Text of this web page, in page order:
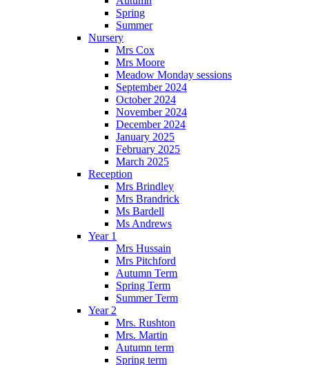
Spring
Summer
Nursery
Mrs Cox
Mrs Moore
Meadow Monday sessions
September 2024
October 2024
November 2024
December 2024
January 2025
February 2025
March 2025
Reception
Mrs Brindley
Mrs Brandrick
Ms Bardell
Ms Andrews
Year 1
Mrs Hussain
Mrs Pitchford
Autumn Term
Spring Term
Summer Term
Year 2
Mrs. Rushton
Mrs. Martin
Autumn term
Spring term